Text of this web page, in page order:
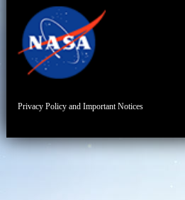
Privacy Policy and Important Notices